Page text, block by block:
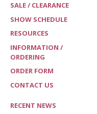
SALE / CLEARANCE
SHOW SCHEDULE
RESOURCES
INFORMATION /
ORDERING
ORDER FORM
CONTACT US
RECENT NEWS